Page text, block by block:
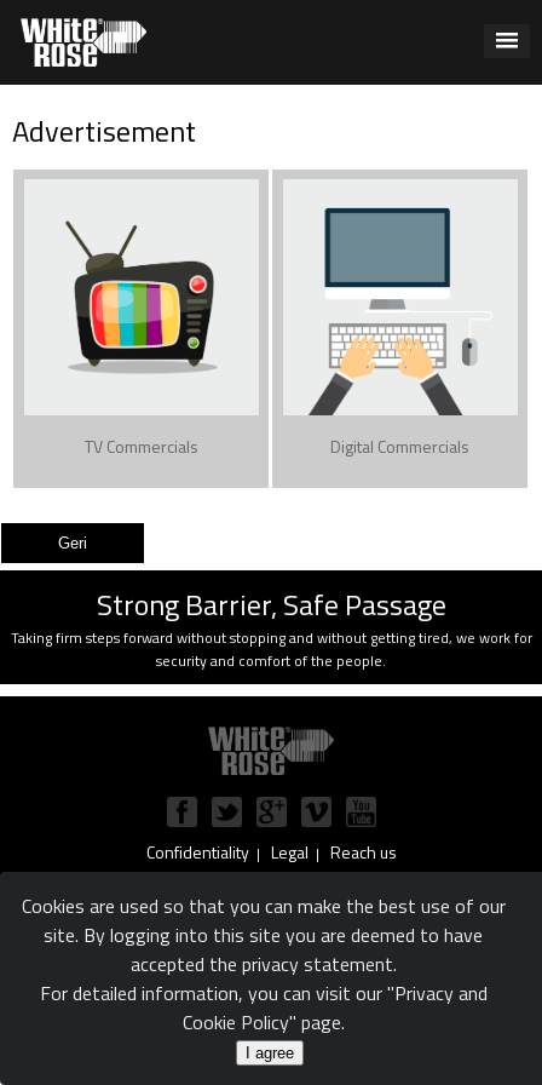
Advertisement
TV Commercials Digital Commercials
Strong Barrier, Safe Passage
Taking firm steps forward without stopping and without getting tired, we work for
security and comfort of the people.
Confidentiality| Legal | Reach us
Cookies are used so that you can make the best use of our
site. By logging into this site you are deemed to have
accepted the privacy statement.
For detailed information, you can visit our "Privacy and
Cookie Policy" page.
I agree